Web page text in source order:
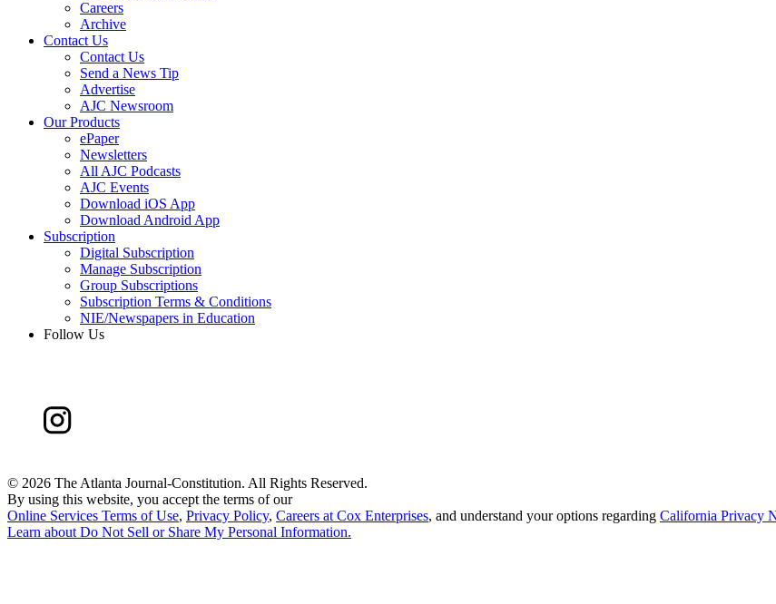
Careers
Archive
Contact Us
Contact Us
Send a News Tip
Advertise
AJC Newsroom
Our Products
ePaper
Newsletters
All AJC Podcasts
AJC Events
Download iOS App
Download Android App
Subscription
Digital Subscription
Manage Subscription
Group Subscriptions
Subscription Terms & Conditions
NIE/Newspapers in Education
Follow Us
© 2026 The Atlanta Journal-Constitution. All Rights Reserved.
By using this website, you accept the terms of our
Online Services Terms of Use, Privacy Policy, Careers at Cox Enterprises, and understand your options regarding California Privacy
Learn about Do Not Sell or Share My Personal Information.